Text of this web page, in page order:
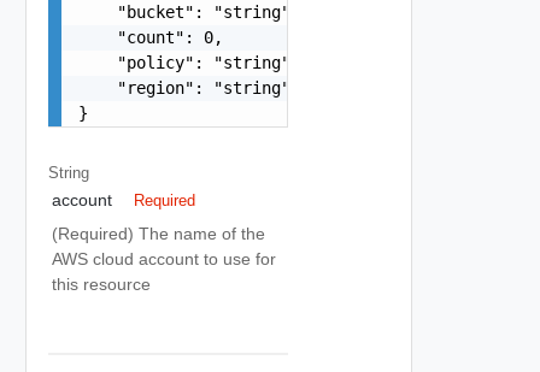
    "bucket": "string",
    "count": 0,
    "policy": "string",
    "region": "string"
}
String
account Required
(Required) The name of the
AWS cloud account to use for
this resource